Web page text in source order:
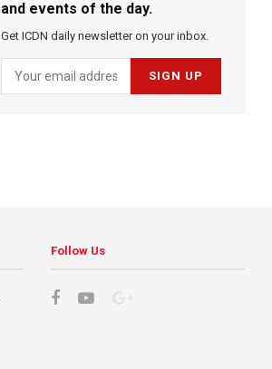
and events of the day.
Get ICDN daily newsletter on your inbox.
Follow Us